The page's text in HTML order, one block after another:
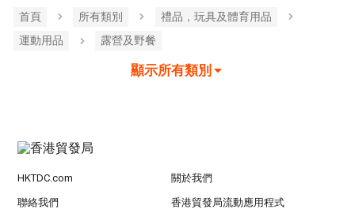
首頁 所有類別
禮品，玩具及體育用品
運動用品
露營及野餐
顯示所有類別
HKTDC.com 關於我們
聯絡我們 香港貿發局流動應用程式